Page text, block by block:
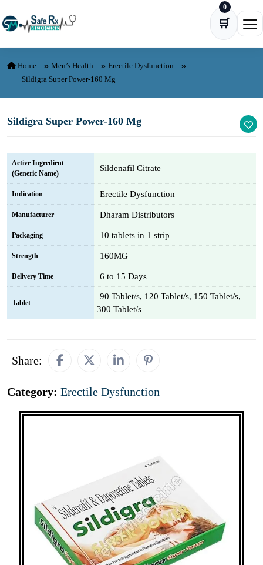
🛒
0
Home Men’s Health
Erectile Dysfunction
Sildigra Super Power-160 Mg
Sildigra Super Power-160 Mg
Active Ingredient
(Generic Name)
Sildenafil Citrate
Indication Erectile Dysfunction
Manufacturer Dharam Distributors
Packaging 10 tablets in 1 strip
Strength 160MG
Delivery Time 6 to 15 Days
Tablet
90 Tablet/s, 120 Tablet/s, 150 Tablet/s,
300 Tablet/s
Share:
Category: Erectile Dysfunction